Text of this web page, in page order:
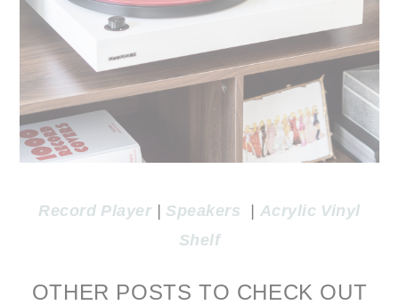
Record Player| Speakers | Acrylic Vinyl
Shelf
OTHER POSTS TO CHECK OUT